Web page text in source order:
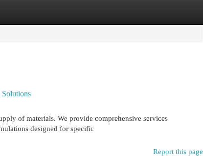
of materials. We provide comprehensive services
designed for specific
Report this page